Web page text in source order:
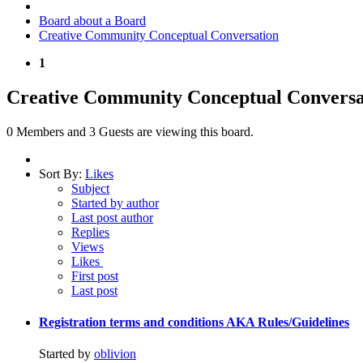
Board about a Board
Creative Community Conceptual Conversation
1
Creative Community Conceptual
0 Members and 3 Guests are viewing this board.
Sort By: Likes
Subject
Started by author
Last post author
Replies
Views
Likes
First post
Last post
Registration terms and conditions AKA Rules/Guidelines
Started by oblivion